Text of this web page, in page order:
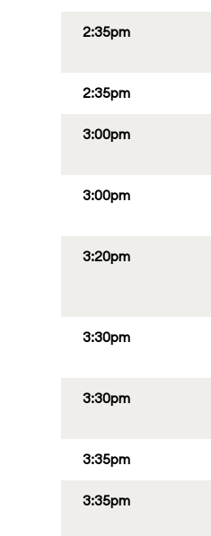
2:35pm
2:35pm
3:00pm
3:00pm
3:20pm
3:30pm
3:30pm
3:35pm
3:35pm